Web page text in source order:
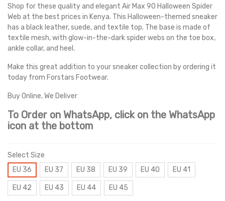
Shop for these quality and elegant Air Max 90 Halloween Spider
Web at the best prices in Kenya. This Halloween-themed sneaker
has a black leather, suede, and textile top. The base is made of
textile mesh, with glow-in-the-dark spider webs on the toe box,
ankle collar, and heel.
Make this great addition to your sneaker collection by ordering it
today from Forstars Footwear.
Buy Online, We Deliver
To Order on WhatsApp, click on the WhatsApp
icon at the bottom
Select Size
EU 36
EU 37 EU 38 EU 39 EU 40 EU 41
EU 42 EU 43 EU 44 EU 45